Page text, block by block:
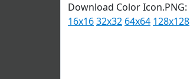
Download Color Icon.PNG:
16x1632x32 64x64 128x128